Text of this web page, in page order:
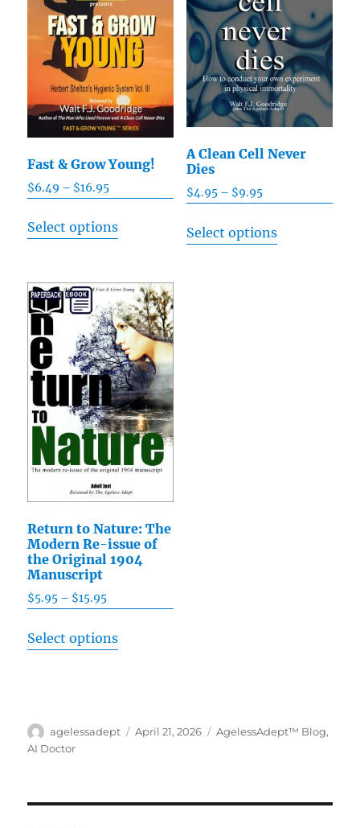
Fast & Grow Young!
$6.49 – $16.95
$6.49
Select options
multiple
variants.
The
options
may
be
chosen
on
the
page
A Clean Cell Never
Dies
$4.95 – $9.95Price
$4.95
Select options
product
Return to Nature: The
Modern Re-issue of
the Original 1904
Manuscript
$5.95 – $15.95
$5.95
Select options
The
be
Author
agelessadept
Posted
April 21, 2026 Categories
AgelessAdept™ Blog,
AI Doctor